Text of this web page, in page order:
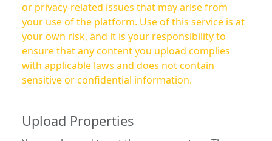
or privacy-related issues that may arise from
your use of the platform. Use of this service is at
your own risk, and it is your responsibility to
ensure that any content you upload complies
with applicable laws and does not contain
sensitive or confidential information.
Upload Properties